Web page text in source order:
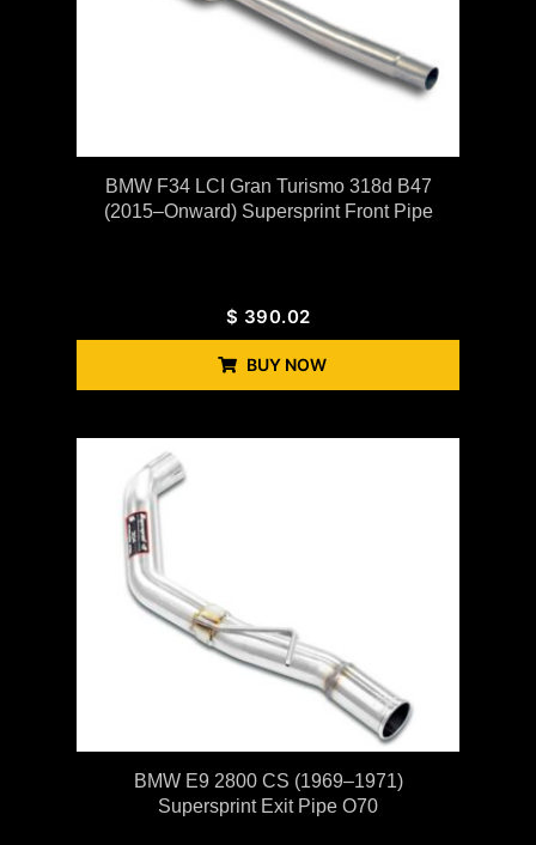
BMW F34 LCI Gran Turismo 318d B47
(2015–Onward) Supersprint Front Pipe
$ 390.02
BUY NOW
BMW E9 2800 CS (1969–1971)
Supersprint Exit Pipe O70